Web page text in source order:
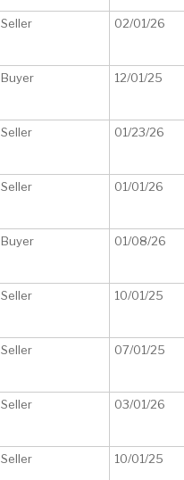
Seller 02/01/26
Buyer 12/01/25
Seller 01/23/26
Seller 01/01/26
Buyer 01/08/26
Seller 10/01/25
Seller 07/01/25
Seller 03/01/26
Seller 10/01/25